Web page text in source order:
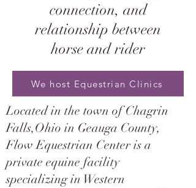
connection, and
relationship between
horse and rider
We host Equestrian Clinics
Located in the town of Chagrin
Falls,Ohio in Geauga County,
Flow Equestrian Center is a
private equine facility
specializing in Western